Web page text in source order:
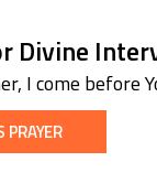
Divine
I come before
PRAYER